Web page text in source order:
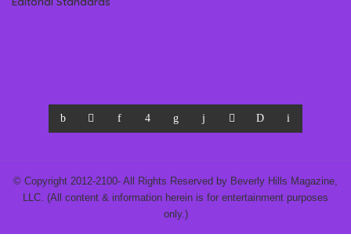
© Copyright 2012-2100- All Rights Reserved by Beverly Hills Magazine,
LLC. (All content & information herein is for entertainment purposes
only.)